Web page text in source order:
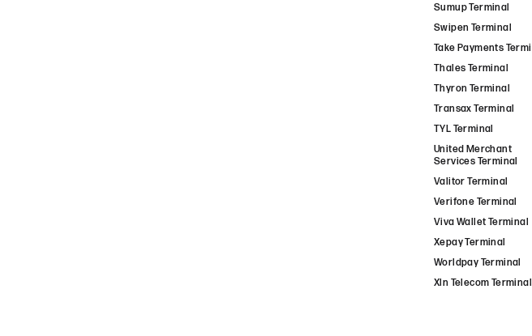
Sumup Terminal
Swipen Terminal
Take Payments
Thales Terminal
Thyron Terminal
Transax Terminal
TYL Terminal
United Merchant
Services Terminal
Valitor Terminal
Verifone Terminal
Viva Wallet Terminal
Xepay Terminal
Worldpay Terminal
Xln Telecom Terminal